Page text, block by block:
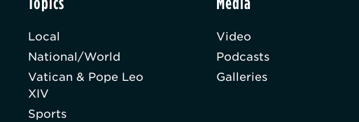
Local
National/World
Vatican & Pope Leo
XIV
Sports
Video
Podcasts
Galleries